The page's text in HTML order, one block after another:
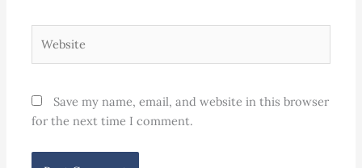
Save my name, email, and website in this browser
for the next time I comment.